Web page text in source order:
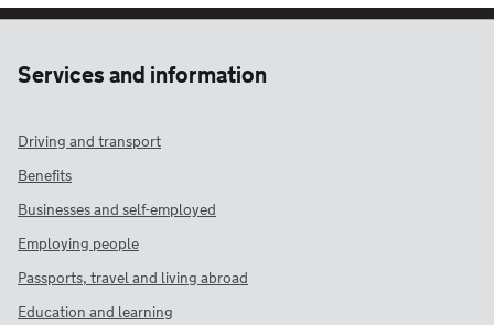
Services and information
Driving and transport
Benefits
Businesses and self-employed
Employing people
Passports, travel and living abroad
Education and learning